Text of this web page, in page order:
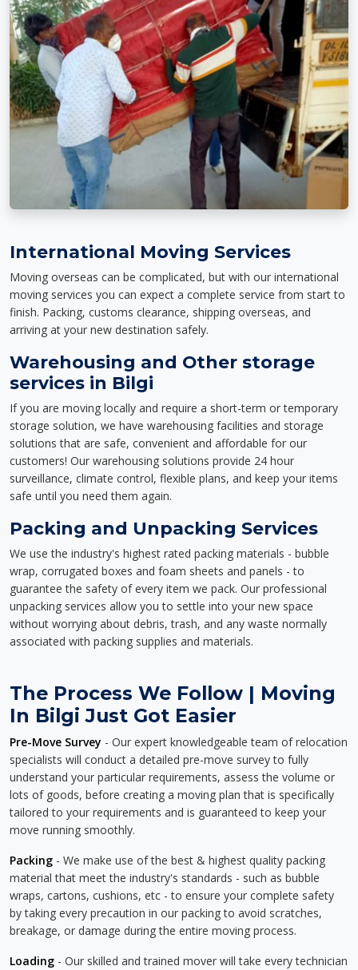
International Moving Services
Moving overseas can be complicated, but with our international
moving services you can expect a complete service from start to
finish. Packing, customs clearance, shipping overseas, and
arriving at your new destination safely.
Warehousing and Other storage
services in Bilgi
If you are moving locally and require a short-term or temporary
storage solution, we have warehousing facilities and storage
solutions that are safe, convenient and affordable for our
customers! Our warehousing solutions provide 24 hour
surveillance, climate control, flexible plans, and keep your items
safe until you need them again.
Packing and Unpacking Services
We use the industry's highest rated packing materials - bubble
wrap, corrugated boxes and foam sheets and panels - to
guarantee the safety of every item we pack. Our professional
unpacking services allow you to settle into your new space
without worrying about debris, trash, and any waste normally
associated with packing supplies and materials.
The Process We Follow | Moving
In Bilgi Just Got Easier
Pre-Move Survey - Our expert knowledgeable team of relocation
specialists will conduct a detailed pre-move survey to fully
understand your particular requirements, assess the volume or
lots of goods, before creating a moving plan that is specifically
tailored to your requirements and is guaranteed to keep your
move running smoothly.
Packing - We make use of the best & highest quality packing
material that meet the industry's standards - such as bubble
wraps, cartons, cushions, etc - to ensure your complete safety
by taking every precaution in our packing to avoid scratches,
breakage, or damage during the entire moving process.
Loading - Our skilled and trained mover will take every technician